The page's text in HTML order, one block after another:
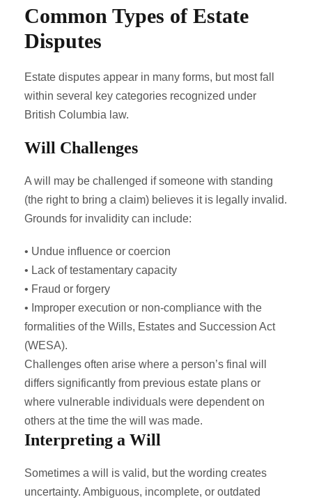
Common Types of Estate
Disputes
Estate disputes appear in many forms, but most fall
within several key categories recognized under
British Columbia law.
Will Challenges
A will may be challenged if someone with standing
(the right to bring a claim) believes it is legally invalid.
Grounds for invalidity can include:
• Undue influence or coercion
• Lack of testamentary capacity
• Fraud or forgery
• Improper execution or non‑compliance with the
formalities of the Wills, Estates and Succession Act
(WESA).
Challenges often arise where a person’s final will
differs significantly from previous estate plans or
where vulnerable individuals were dependent on
others at the time the will was made.
Interpreting a Will
Sometimes a will is valid, but the wording creates
uncertainty. Ambiguous, incomplete, or outdated